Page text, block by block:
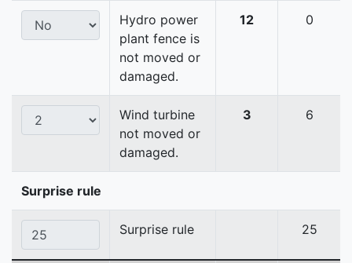
Hydro power
plant fence is
not moved or
damaged.
12 0
Wind turbine
not moved or
damaged.
3 6
Surprise rule
Surprise rule 25